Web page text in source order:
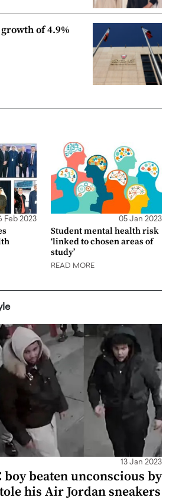
of 4.9%
Feb 2023 05 Jan 2023
Student mental health risk
‘linked to chosen areas of
study’
READ MORE
13 Jan 2023
boy beaten unconscious by
his Air Jordan sneakers